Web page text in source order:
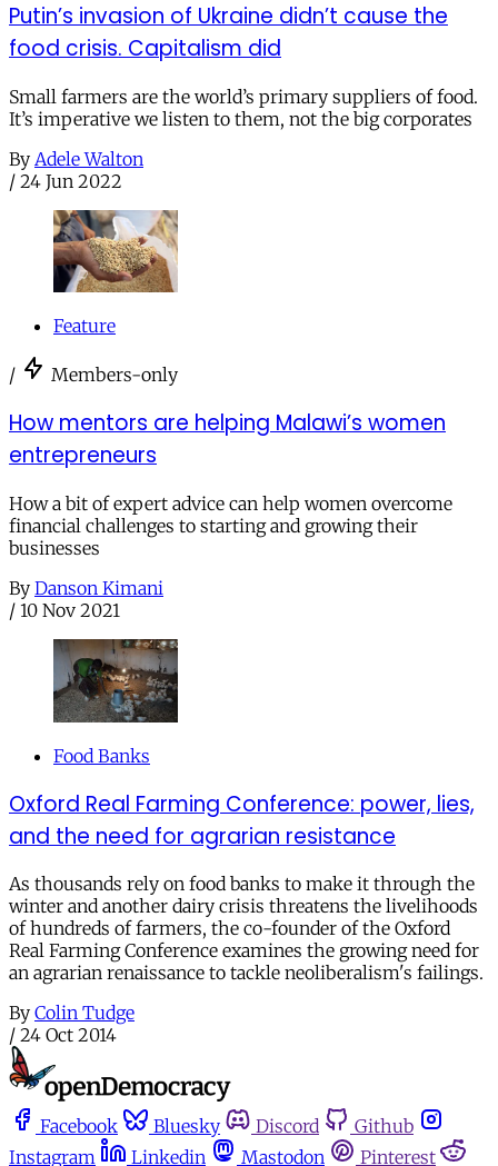
Putin’s invasion of Ukraine didn’t cause the
food crisis. Capitalism did
Small farmers are the world’s primary suppliers of food.
It’s imperative we listen to them, not the big corporates
By Adele Walton
/ 24 Jun 2022
Feature
/ Members-only
How mentors are helping Malawi’s women
entrepreneurs
How a bit of expert advice can help women overcome
financial challenges to starting and growing their
businesses
By Danson Kimani
/ 10 Nov 2021
Food Banks
Oxford Real Farming Conference: power, lies,
and the need for agrarian resistance
As thousands rely on food banks to make it through the
winter and another dairy crisis threatens the livelihoods
of hundreds of farmers, the co-founder of the Oxford
Real Farming Conference examines the growing need for
an agrarian renaissance to tackle neoliberalism's failings.
By Colin Tudge
/ 24 Oct 2014
Facebook Bluesky Discord
Github
Instagram
Linkedin Mastodon Pinterest